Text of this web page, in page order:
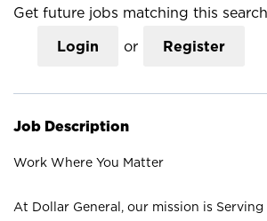
Get future jobs matching this search
Login or Register
Job Description
Work Where You Matter
At Dollar General, our mission is